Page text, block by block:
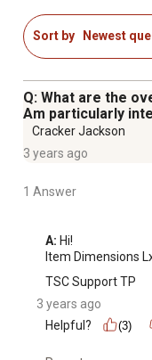
Sort by Newest
Q: What are the
Am particularly
Cracker Jackson
3 years ago
1 Answer
A: Hi!
Item Dimensions
TSC Support TP
3 years ago
Helpful?
(3)